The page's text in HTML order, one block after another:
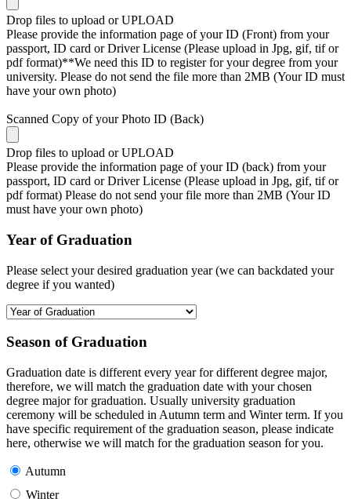
Drop files to upload or UPLOAD
Please provide the information page of your ID (Front) from your
passport, ID card or Driver License (Please upload in Jpg, gif, tif or
pdf format)**We need this ID to register for your degree from your
university. Please do not send the file more than 2MB (Your ID must
have your own photo)
Scanned Copy of your Photo ID (Back)
Drop files to upload or UPLOAD
Please provide the information page of your ID (back) from your
passport, ID card or Driver License (Please upload in Jpg, gif, tif or
pdf format) Please do not send your file more than 2MB (Your ID
must have your own photo)
Year of Graduation
Please select your desired graduation year (we can backdated your
degree if you wanted)
Season of Graduation
Graduation date is different every year for different degree major,
therefore, we will match the graduation date with your chosen
degree major for graduation. Usually university graduation
ceremony will be scheduled in Autumn term and Winter term. If you
have specific requirement of the graduation season, please indicate
here, otherwise we will match for the graduation season for you.
Autumn
Winter